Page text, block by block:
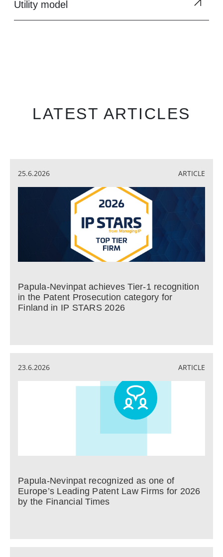
Utility model
LATEST ARTICLES
25.6.2026 ARTICLE
Papula-Nevinpat achieves Tier-1 recognition
in the Patent Prosecution category for
Finland in IP STARS 2026
23.6.2026 ARTICLE
Papula-Nevinpat recognized as one of
Europe’s Leading Patent Law Firms for 2026
by the Financial Times